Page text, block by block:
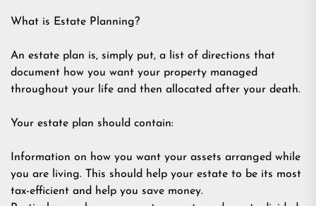
What is Estate Planning?
An estate plan is, simply put, a list of directions that
document how you want your property managed
throughout your life and then allocated after your death.
Your estate plan should contain:
Information on how you want your assets arranged while
you are living. This should help your estate to be its most
tax-efficient and help you save money.